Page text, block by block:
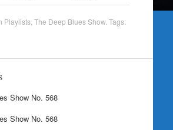
Playlists, The Deep Blues Show. Tags:
Show No. 568
Show No. 568